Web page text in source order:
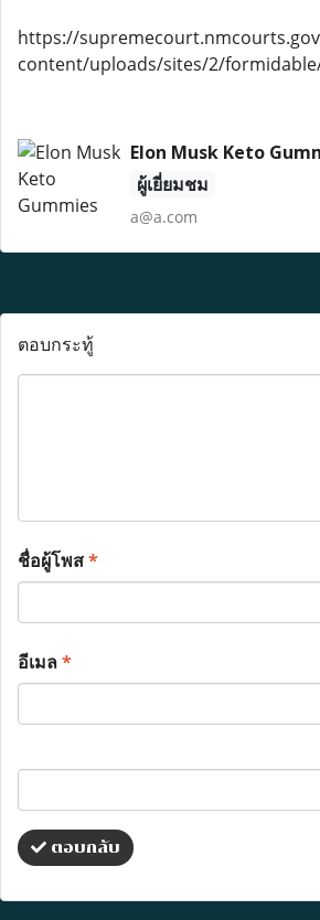
https://
content/uploads/sites/2/
Elon Musk Keto
ผู้เยี่ยมชม
a@a.com
ตอบกระทู้
ชื่อผู้โพส*
อีเมล*
ตอบกลับ